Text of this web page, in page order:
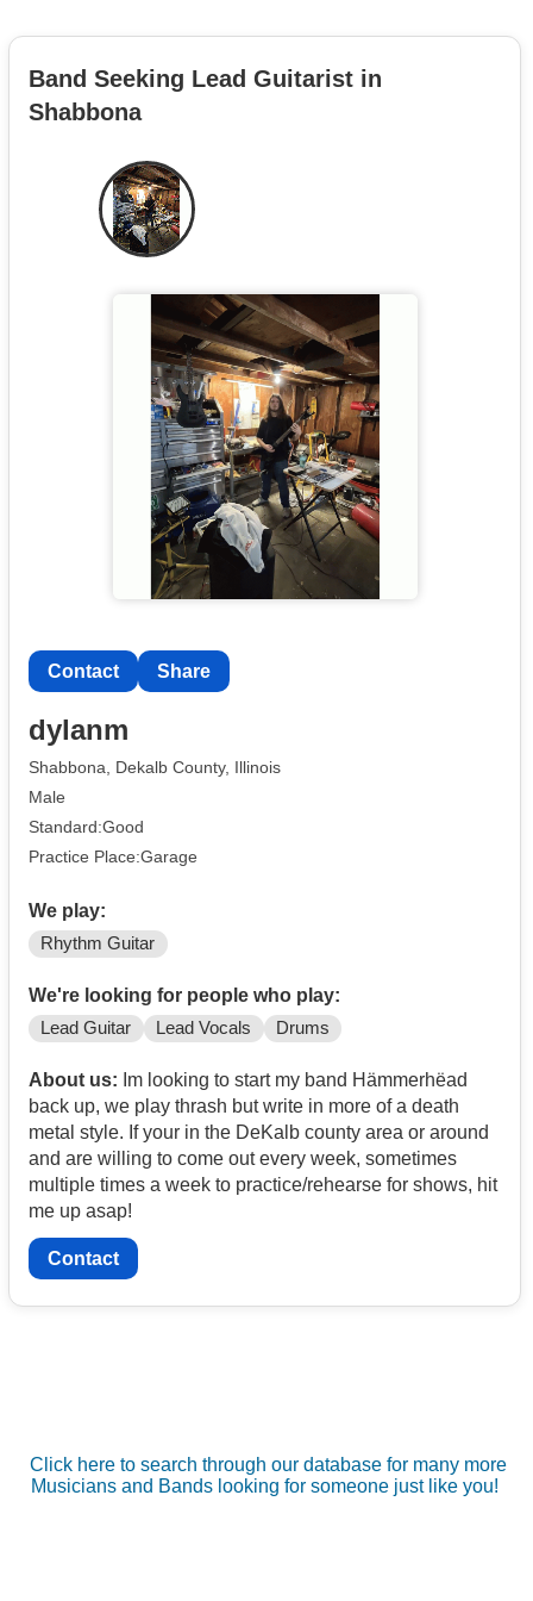
Band Seeking Lead Guitarist in
Shabbona
Contact Share
dylanm
Shabbona, Dekalb County, Illinois
Male
Standard:Good
Practice Place:Garage
We play:
Rhythm Guitar
We're looking for people who play:
Lead Guitar Lead Vocals Drums
About us: Im looking to start my band Hämmerhëad
back up, we play thrash but write in more of a death
metal style. If your in the DeKalb county area or around
and are willing to come out every week, sometimes
multiple times a week to practice/rehearse for shows, hit
me up asap!
Contact
Click here to search through our database for many more
Musicians and Bands looking for someone just like you!